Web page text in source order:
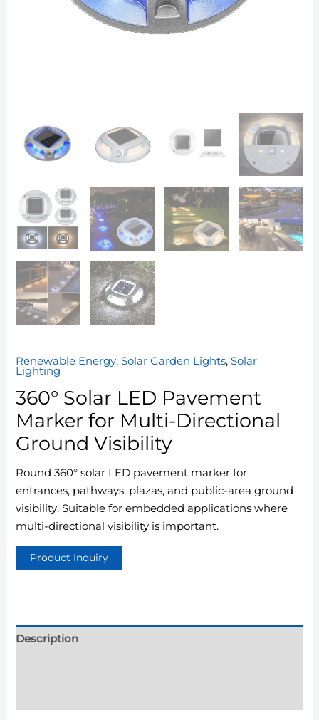
Renewable Energy,Solar Garden Lights,Solar
Lighting
360° Solar LED Pavement
Marker for Multi-Directional
Ground Visibility
Round 360° solar LED pavement marker for
entrances, pathways, plazas, and public-area ground
visibility. Suitable for embedded applications where
multi-directional visibility is important.
Description